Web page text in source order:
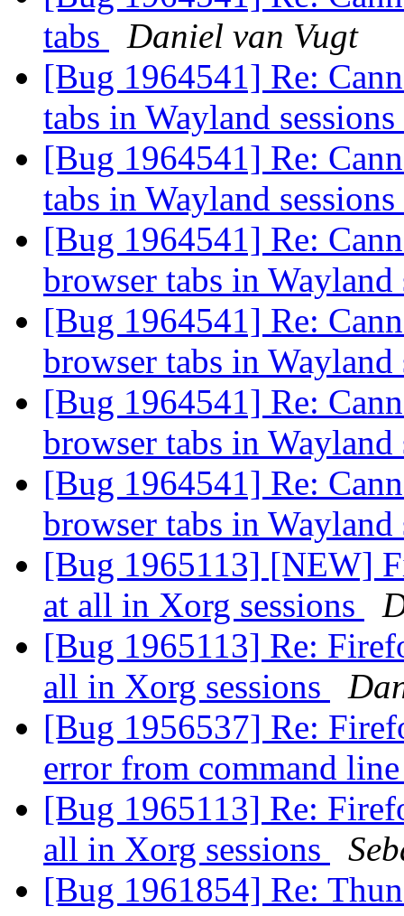
tabs
Daniel van Vugt
[Bug 1964541] Re:
tabs in Wayland sessions
[Bug 1964541] Re:
tabs in Wayland sessions
[Bug 1964541] Re:
browser tabs in Wayland
[Bug 1964541] Re:
browser tabs in Wayland
[Bug 1964541] Re:
browser tabs in Wayland
[Bug 1964541] Re:
browser tabs in Wayland
[Bug 1965113] [NEW]
at all in Xorg sessions
[Bug 1965113] Re:
all in Xorg sessions
[Bug 1956537] Re:
error from command
[Bug 1965113] Re:
all in Xorg sessions
[Bug 1961854] Re: